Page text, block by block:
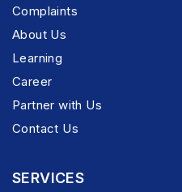
Complaints
About Us
Learning
Career
Partner with Us
Contact Us
SERVICES